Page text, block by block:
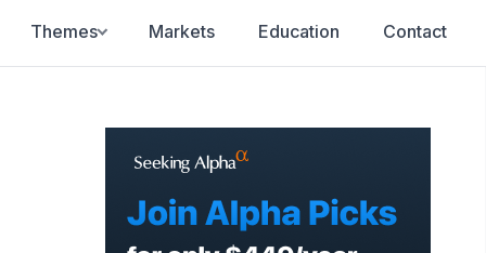
Themes Markets Education Contact